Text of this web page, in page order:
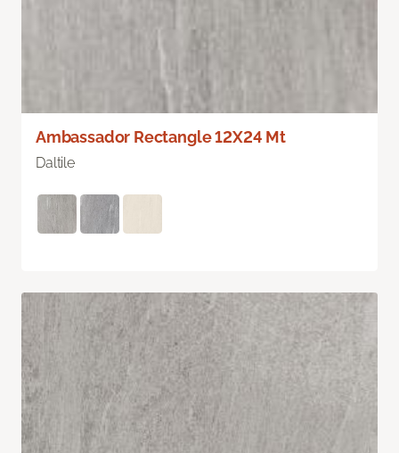
Ambassador Rectangle 12X24 Mt
Daltile